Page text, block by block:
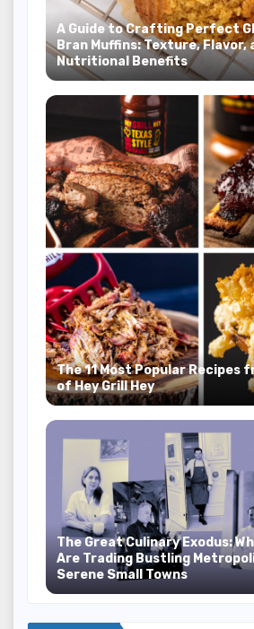
A Guide to Crafting Perfect
Bran Muffins: Texture, Flavor,
Nutritional Benefits
The 11 Most Popular Recipes
of Hey Grill Hey
The Great Culinary Exodus:
Are Trading Bustling
Serene Small Towns